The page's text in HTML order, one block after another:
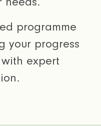
programme
your progress
expert